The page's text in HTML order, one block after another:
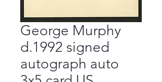
George Murphy
d.1992 signed
autograph auto